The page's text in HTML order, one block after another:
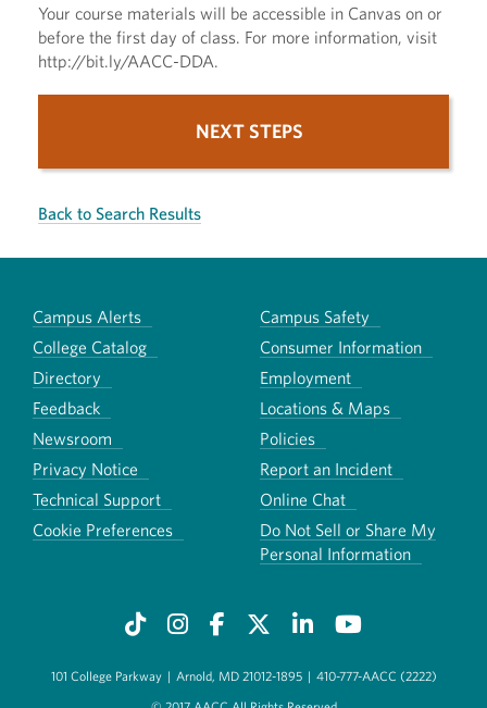
Your course materials will be accessible in Canvas on or
before the first day of class. For more information, visit
http://bit.ly/AACC-DDA.
NEXT STEPS
Back to Search Results
Campus Alerts
Campus Safety
College Catalog
Consumer Information
Directory
Employment
Feedback
Locations & Maps
Newsroom
Policies
Privacy Notice
Report an Incident
Technical Support
Online Chat
Cookie Preferences
Do Not Sell or Share My
Personal Information
101 College Parkway | Arnold, MD 21012-1895 | 410-777-AACC (2222)